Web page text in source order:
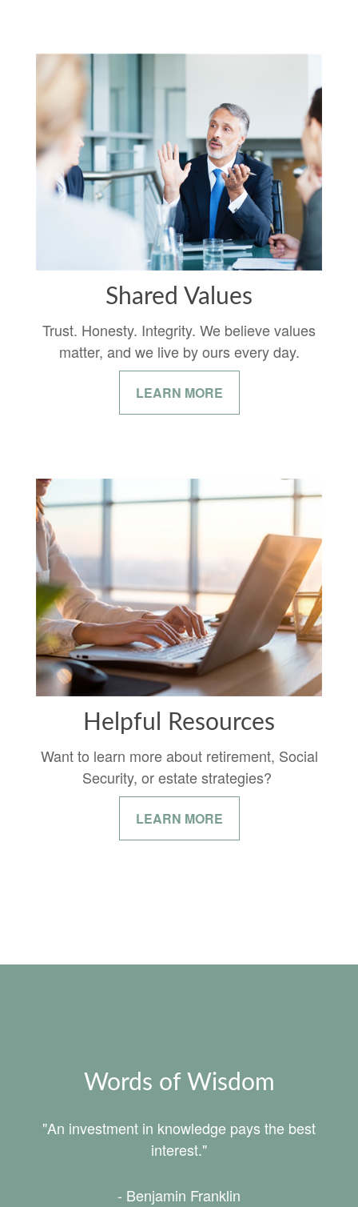
Shared Values
Trust. Honesty. Integrity. We believe values
matter, and we live by ours every day.
LEARN MORE
Helpful Resources
Want to learn more about retirement, Social
Security, or estate strategies?
LEARN MORE
Words of Wisdom
"An investment in knowledge pays the best
interest."
- Benjamin Franklin